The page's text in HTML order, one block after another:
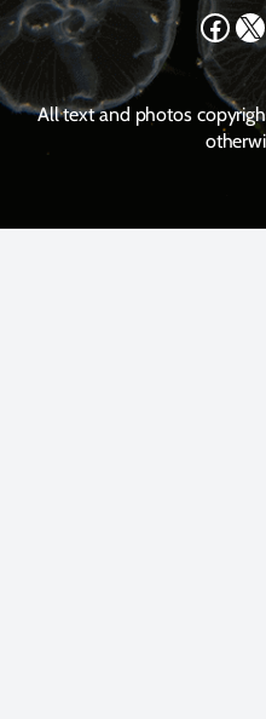
Facebook X
All text and photos